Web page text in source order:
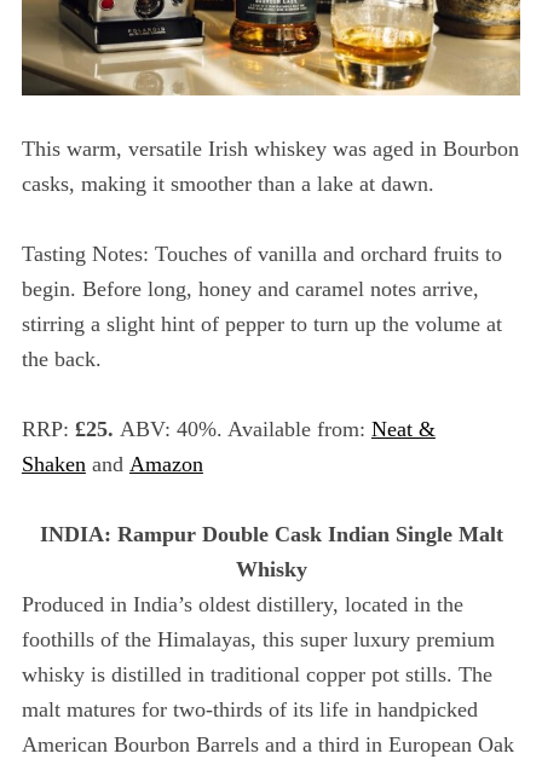
This warm, versatile Irish whiskey was aged in Bourbon
casks, making it smoother than a lake at dawn.
Tasting Notes: Touches of vanilla and orchard fruits to
begin. Before long, honey and caramel notes arrive,
stirring a slight hint of pepper to turn up the volume at
the back.
RRP: £25. ABV: 40%. Available from: Neat &
Shaken and Amazon
INDIA: Rampur Double Cask Indian Single Malt
Whisky
Produced in India’s oldest distillery, located in the
foothills of the Himalayas, this super luxury premium
whisky is distilled in traditional copper pot stills. The
malt matures for two-thirds of its life in handpicked
American Bourbon Barrels and a third in European Oak
S
e
a
c
f
r
: